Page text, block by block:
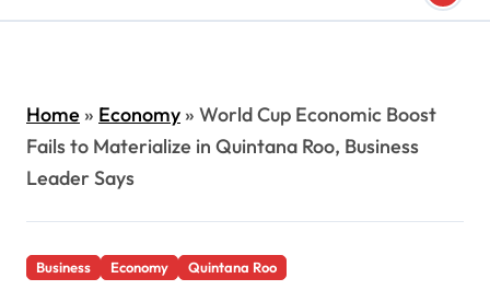
Home» Economy» World Cup Economic Boost
Fails to Materialize in Quintana Roo, Business
Leader Says
Business Economy Quintana Roo